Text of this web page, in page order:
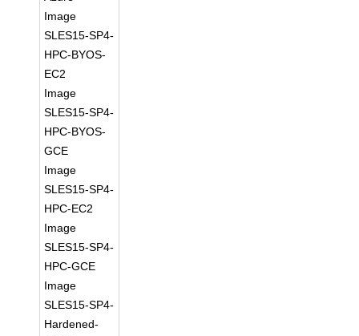
Image
SLES15-SP4-
HPC-BYOS-
EC2
Image
SLES15-SP4-
HPC-BYOS-
GCE
Image
SLES15-SP4-
HPC-EC2
Image
SLES15-SP4-
HPC-GCE
Image
SLES15-SP4-
Hardened-